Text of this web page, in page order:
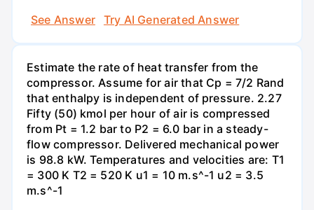
See Answer
Try AI Generated Answer
Estimate the rate of heat transfer from the
compressor. Assume for air that Cp = 7/2 Rand
that enthalpy is independent of pressure. 2.27
Fifty (50) kmol per hour of air is compressed
from Pt = 1.2 bar to P2 = 6.0 bar in a steady-
flow compressor. Delivered mechanical power
is 98.8 kW. Temperatures and velocities are: T1
= 300 K T2 = 520 K u1 = 10 m.s^-1 u2 = 3.5
m.s^-1